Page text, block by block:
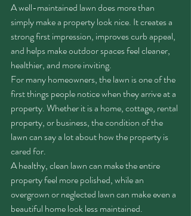
A well-maintained lawn does more than
simply make a property look nice. It creates a
strong first impression, improves curb appeal,
and helps make outdoor spaces feel cleaner,
healthier, and more inviting.
For many homeowners, the lawn is one of the
first things people notice when they arrive at a
property. Whether it is a home, cottage, rental
property, or business, the condition of the
lawn can say a lot about how the property is
cared for.
A healthy, clean lawn can make the entire
property feel more polished, while an
overgrown or neglected lawn can make even a
beautiful home look less maintained.